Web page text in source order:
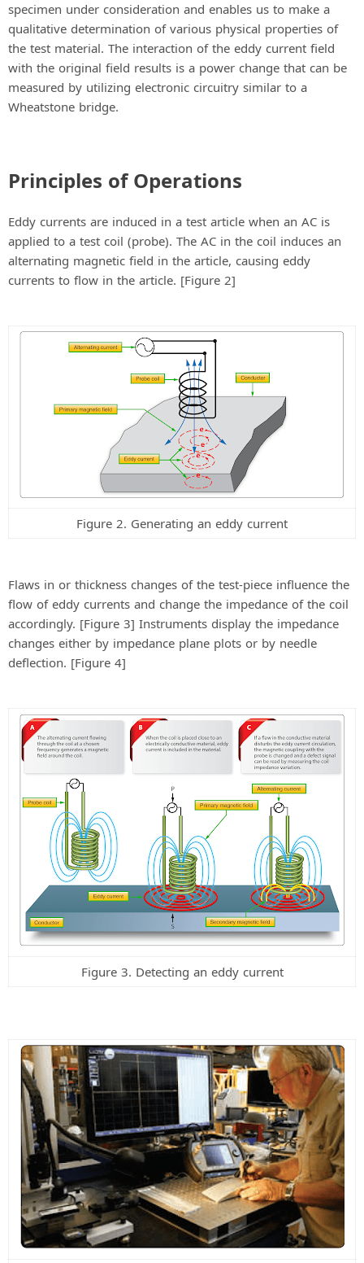
y
V
d
e
o
specimen under consideration and enables us to make a
qualitative determination of various physical properties of
the test material. The interaction of the eddy current field
with the original field results is a power change that can be
measured by utilizing electronic circuitry similar to a
Wheatstone bridge.
Principles of Operations
Eddy currents are induced in a test article when an AC is
applied to a test coil (probe). The AC in the coil induces an
alternating magnetic field in the article, causing eddy
currents to flow in the article. [Figure 2]
Figure 2. Generating an eddy current
Flaws in or thickness changes of the test-piece influence the
flow of eddy currents and change the impedance of the coil
accordingly. [Figure 3] Instruments display the impedance
changes either by impedance plane plots or by needle
deflection. [Figure 4]
Figure 3. Detecting an eddy current